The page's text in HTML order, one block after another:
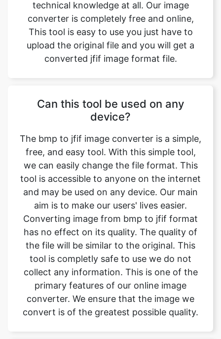
upload the original file and you will get a
converted jfif image format file.
Can this tool be used on any
The bmp to jfif image converter is a simple,
free, and easy tool. With this simple tool,
tool is accessible to anyone on the internet
and may be used on any device. Our main
aim is to make our users' lives easier.
Converting image from bmp to jfif format
has no effect on its quality. The quality of
the file will be similar to the original. This
tool is completly safe to use we do not
collect any information. This is one of the
primary features of our online image
converter. We ensure that the image we
convert is of the greatest possible quality.
What is image converter tool?